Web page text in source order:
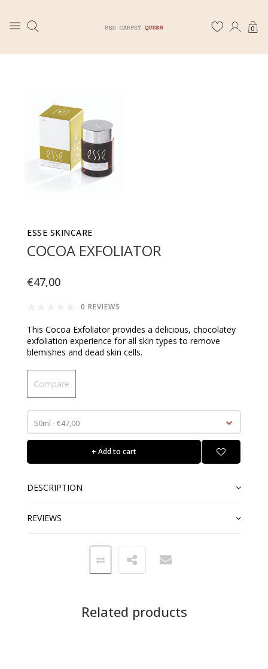
0
ESSE SKINCARE
COCOA EXFOLIATOR
€47,00
0 REVIEWS
This Cocoa Exfoliator provides a delicious, chocolatey
exfoliation experience for all skin types to remove
blemishes and dead skin cells.
Compare
50ml - €47,00
+ Add to cart
DESCRIPTION
REVIEWS
Related products